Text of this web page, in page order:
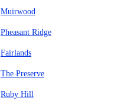
Muirwood
Pheasant Ridge
Fairlands
The Preserve
Ruby Hill